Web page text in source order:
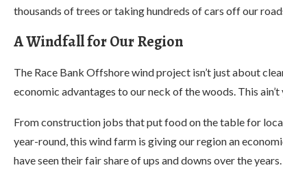
thousands of trees or taking hundreds of cars off our
A Windfall for Our Region
The Race Bank Offshore wind project isn’t just about
economic advantages to our neck of the woods. This
From construction jobs that put food on the table for
year-round, this wind farm is giving our region an
have seen their fair share of ups and downs over the years.